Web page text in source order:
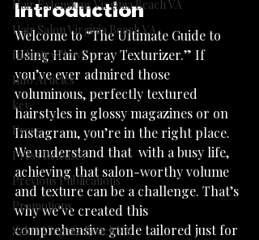
Hair Extensions Virginia Beach VA
Hair Salon Virginia Beach VA
Industry News
Info Articles
key
Press
Press Releases
Previous Publications
Promotions
Salon Virginia Beach VA
Introduction
Welcome to “The Ultimate Guide to
Using Hair Spray Texturizer.” If
you’ve ever admired those
voluminous, perfectly textured
hairstyles in glossy magazines or on
Instagram, you’re in the right place.
We understand that  with a busy life,
achieving that salon-worthy volume
and texture can be a challenge. That’s
why we’ve created this
comprehensive guide tailored just for